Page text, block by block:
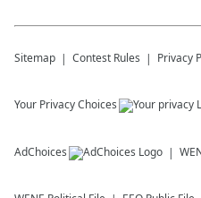
Sitemap Contest Rules Privacy
Your Privacy Choices
AdChoices